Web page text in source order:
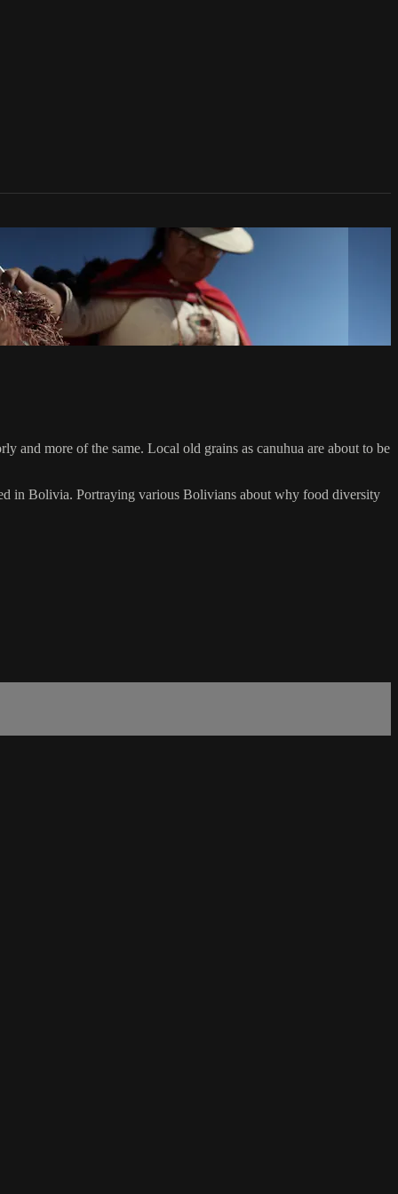
and more of the same. Local old grains as canuhua are about to be
in Bolivia. Portraying various Bolivians about why food diversity